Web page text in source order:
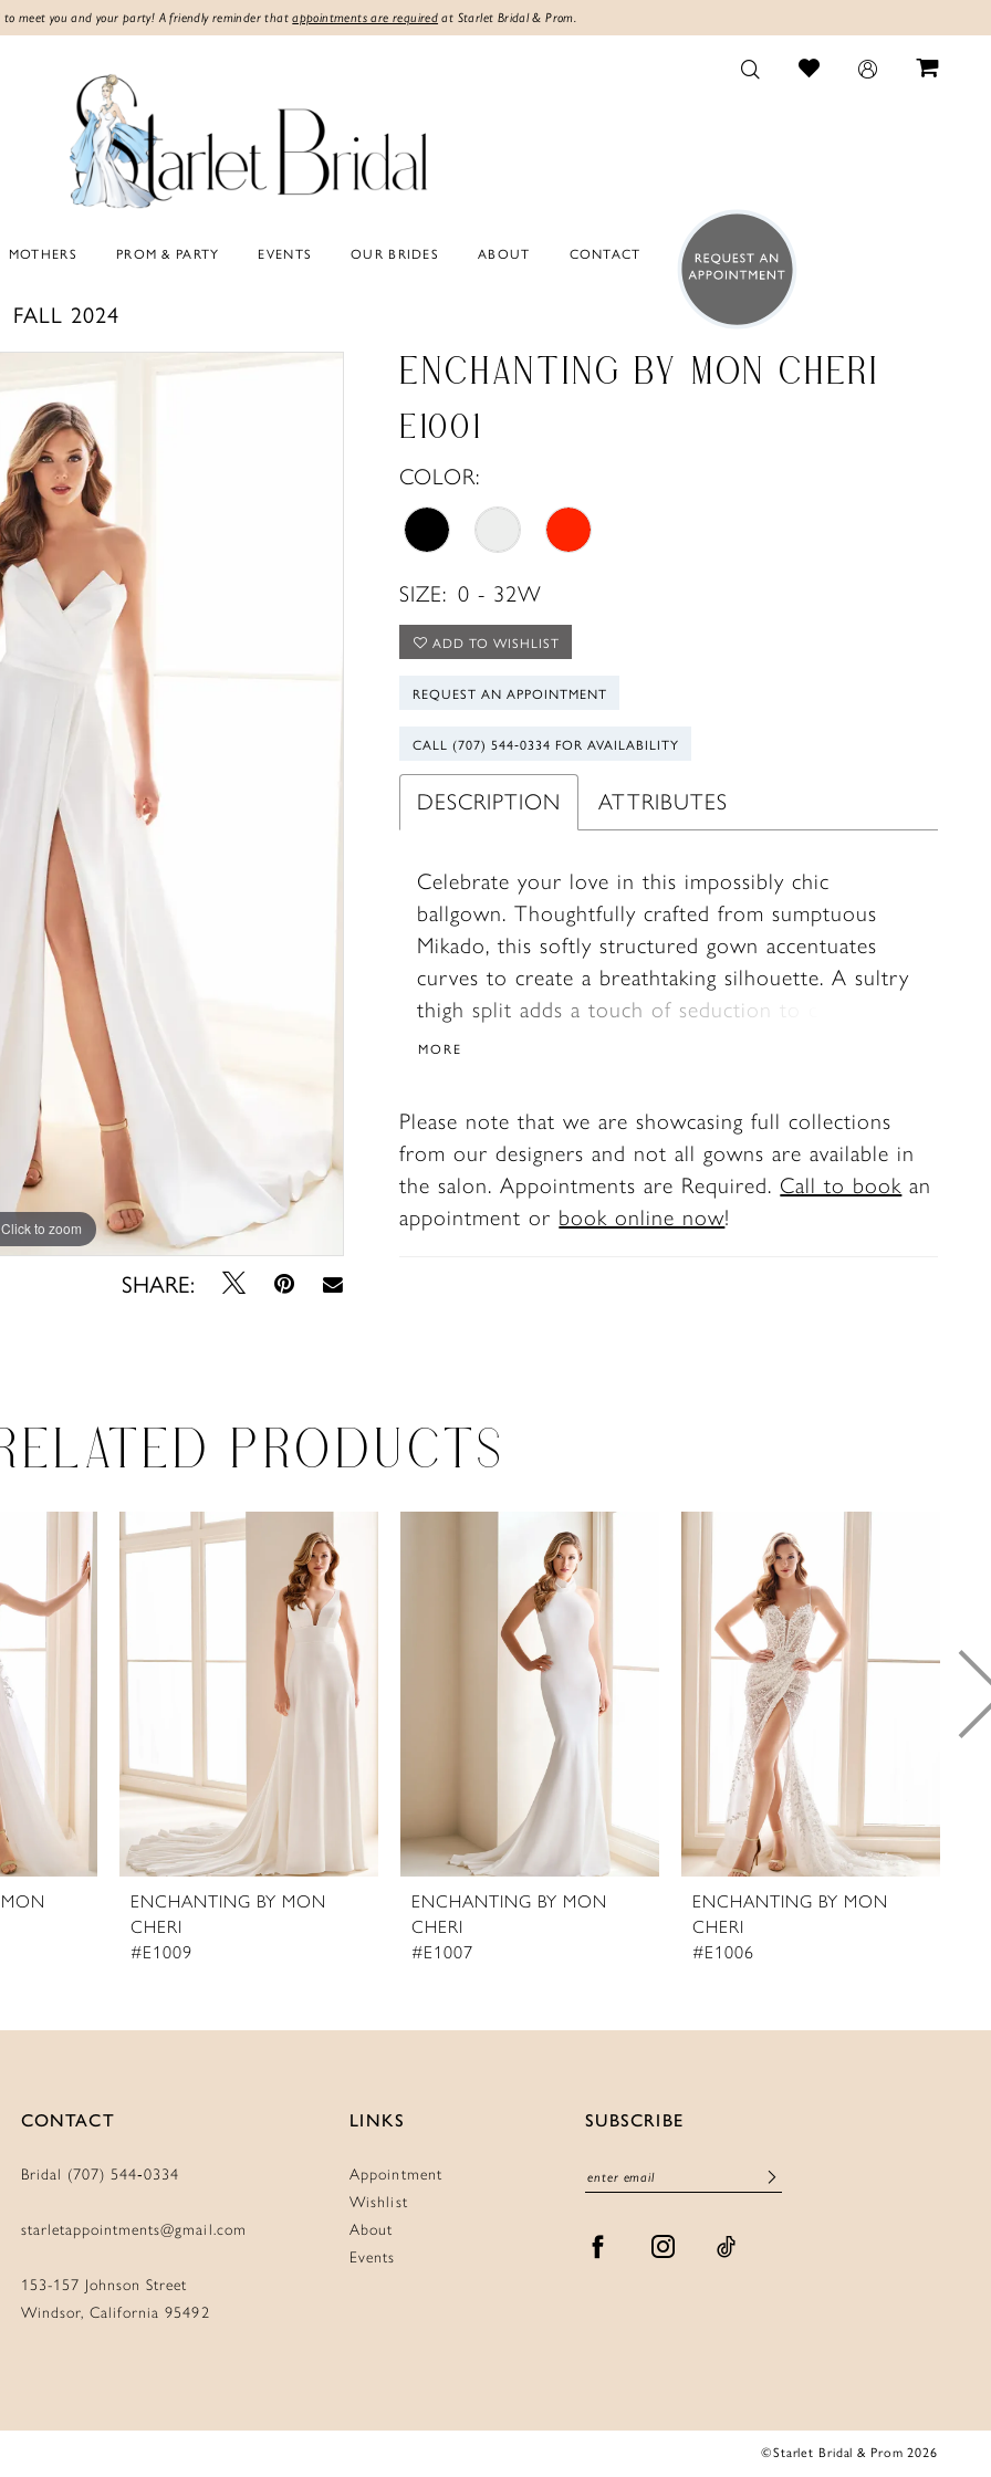
to meet you and your party! A friendly reminder thatappointments are required at Starlet Bridal & Prom.
MOTHERS PROM & PARTY EVENTS OUR BRIDES ABOUT CONTACT
FALL 2024
Click to zoom
Click to zoom
SHARE:
ENCHANTING BY MON CHERI
E1001
COLOR:
SIZE: 0 - 32W
ADD TO WISHLIST
REQUEST AN APPOINTMENT
CALL (707) 544‑0334 FOR AVAILABILITY
DESCRIPTION ATTRIBUTES
Celebrate your love in this impossibly chic
ballgown. Thoughtfully crafted from sumptuous
Mikado, this softly structured gown accentuates
curves to create a breathtaking silhouette. A sultry
thigh split adds a touch of seduction to complete
this stunning bridal style.
MORE
Please note that we are showcasing full collections
from our designers and not all gowns are available in
the salon. Appointments are Required. Call to book an
appointment or book online now!
PRODUCTS
ENCHANTING BY MON
CHERI
#E1009
ENCHANTING BY MON
CHERI
#E1007
ENCHANTING BY MON
CHERI
#E1006
CONTACT
Bridal (707) 544‑0334
starletappointments@gmail.com
153-157 Johnson Street
Windsor, California 95492
LINKS
Appointment
Wishlist
About
Events
SUBSCRIBE
©Starlet Bridal & Prom 2026